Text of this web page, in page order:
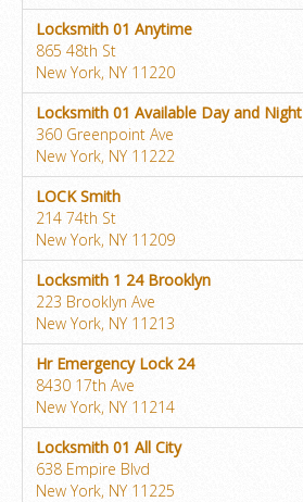
Locksmith 01 Anytime
865 48th St
New York, NY 11220
Locksmith 01 Available Day and Night
360 Greenpoint Ave
New York, NY 11222
LOCK Smith
214 74th St
New York, NY 11209
Locksmith 1 24 Brooklyn
223 Brooklyn Ave
New York, NY 11213
Hr Emergency Lock 24
8430 17th Ave
New York, NY 11214
Locksmith 01 All City
638 Empire Blvd
New York, NY 11225